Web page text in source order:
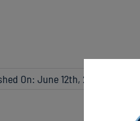
On: June 12th, 2021